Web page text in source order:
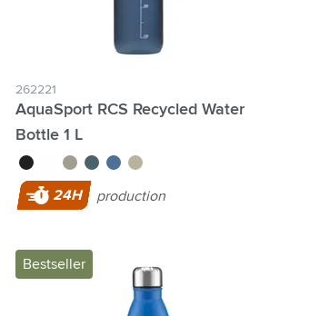
262221
AquaSport RCS Recycled Water
Bottle 1 L
black whitegrey ocean blue
blue beige
24H production
Bestseller